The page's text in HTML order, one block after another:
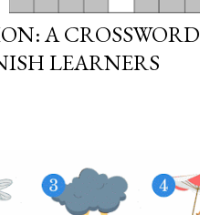
A CROSSWORD
LEARNERS